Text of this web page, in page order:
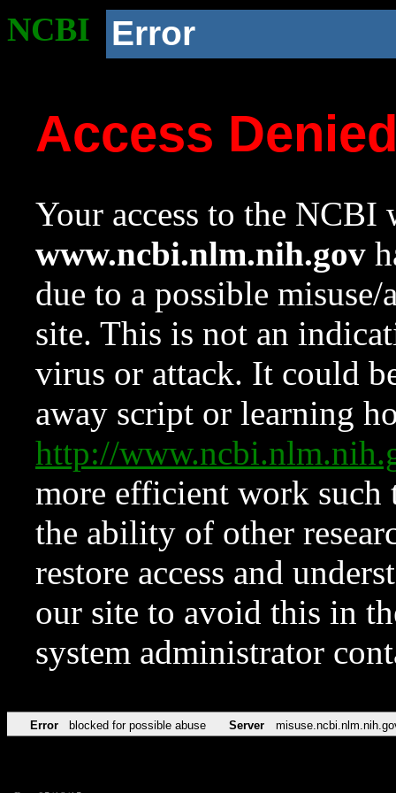
NCBI Error
Access
Your access to the NCBI
www.ncbi.nlm.nih.gov
due to a possible
site. This is not an
virus or attack. It could
away script or learning
http://
more efficient work such
the ability of other
restore access and
our site to avoid this in
system administrator
Error blocked for possible abuse Server